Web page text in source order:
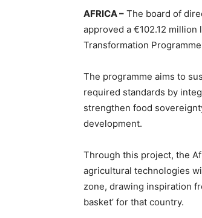
AFRICA – The board of
approved a €102.12
Transformation
The programme aims to
required standards by
strengthen food
development.
Through this project, the
agricultural technologies
zone, drawing inspiration
basket’ for that country.